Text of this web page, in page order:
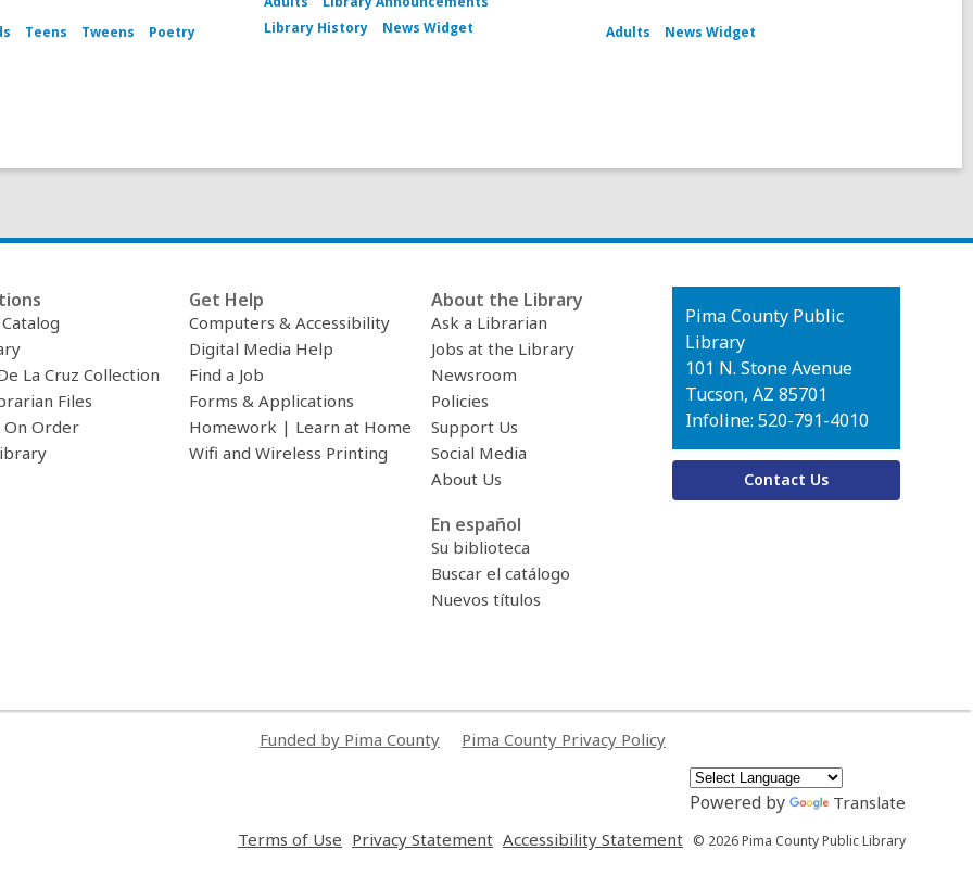
Teens Tweens Poetry
Library History
News Widget Adults News Widget
La Cruz Collection
Files
On Order
Get Help
Computers & Accessibility
Digital Media Help
Find a Job
Forms & Applications
Homework | Learn at Home
Wifi and Wireless Printing
About the Library
Ask a Librarian
Jobs at the Library
Newsroom
Policies
Support Us
Social Media
About Us
En español
Su biblioteca
Buscar el catálogo
Nuevos títulos
Contact
the
Library
Pima County Public
Library
101 N. Stone Avenue
Tucson, AZ 85701
Infoline: 520-791-4010
Contact Us
Funded by Pima County Pima County Privacy Policy
Powered by
Translate
Terms of Use Privacy Statement Accessibility Statement © 2026 Pima County Public Library